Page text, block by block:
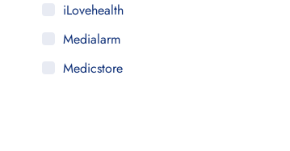
iLovehealth
Medialarm
Medicstore